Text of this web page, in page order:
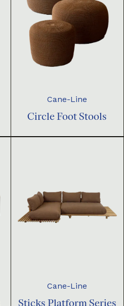
Cane-Line
Circle Foot Stools
Cane-Line
Sticks Platform Series